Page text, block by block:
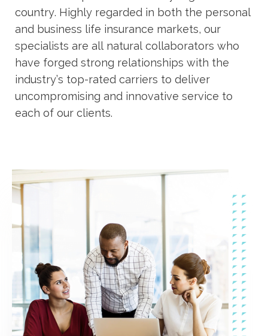
country. Highly regarded in both the personal
and business life insurance markets, our
specialists are all natural collaborators who
have forged strong relationships with the
industry’s top-rated carriers to deliver
uncompromising and innovative service to
each of our clients.